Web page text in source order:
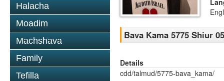
Halacha
Moadim
Machshava
Family
Tefilla
Bava Kama 5775 Shiur
Details
cdd/talmud/5775-bava_kama/